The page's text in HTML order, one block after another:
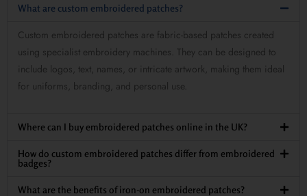
What are custom embroidered patches?
Custom embroidered patches are fabric-based patches created
using specialist embroidery machines. They can be designed to
include logos, text, names, or intricate artwork, making them ideal
for uniforms, branding, and personal use.
Where can I buy embroidered patches online in the UK?
How do custom embroidered patches differ from embroidered
badges?
What are the benefits of iron-on embroidered patches?